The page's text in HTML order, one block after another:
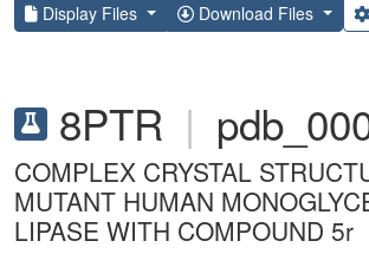
Display Files Download Files
8PTR |
COMPLEX CRYSTAL
MUTANT HUMAN
LIPASE WITH COMPOUND 5r